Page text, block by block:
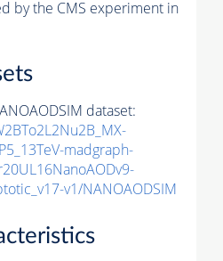
by the CMS experiment in
dataset:
madgraph-
v1/NANOAODSIM